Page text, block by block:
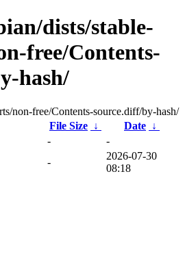
dists/stable-
free/Contents-
hash/
non-free/Contents-source.diff/by-hash/
File Size ↓ Date ↓
-
-
-
2026-07-30
08:18